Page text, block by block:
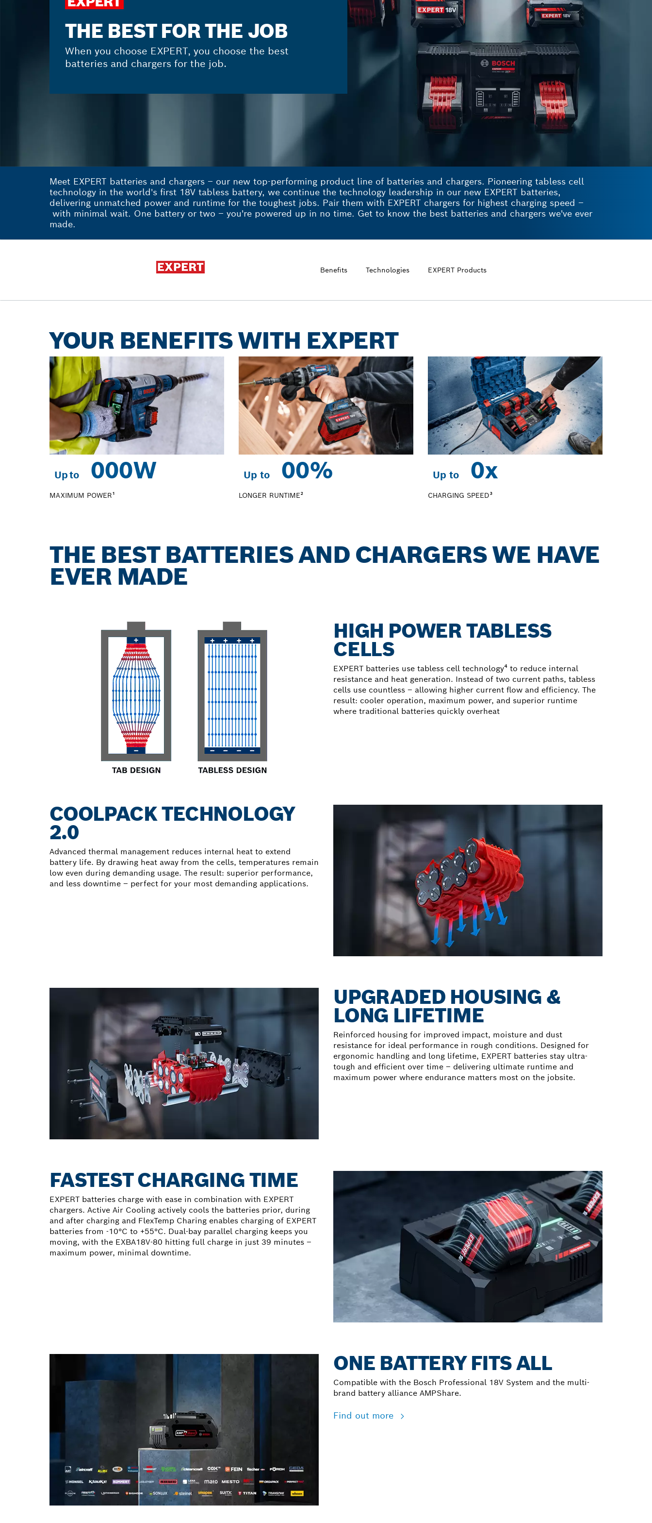
THE BEST FOR THE JOB
When you choose EXPERT, you choose the best
batteries and chargers for the job.
Meet EXPERT batteries and chargers – our new top-performing product line of batteries and chargers. Pioneering tabless cell
technology in the world's first 18V tabless battery, we continue the technology leadership in our new EXPERT batteries,
delivering unmatched power and runtime for the toughest jobs. Pair them with EXPERT chargers for highest charging speed –
with minimal wait. One battery or two – you're powered up in no time. Get to know the best batteries and chargers we've ever
made.
Benefits Technologies EXPERT Products
YOUR BENEFITS WITH EXPERT
Up to 000W
MAXIMUM POWER¹
Up to 00%
LONGER RUNTIME²
Up to 0x
CHARGING SPEED³
THE BEST BATTERIES AND CHARGERS WE HAVE
EVER MADE
HIGH POWER TABLESS
CELLS
EXPERT batteries use tabless cell technology⁴ to reduce internal
resistance and heat generation. Instead of two current paths, tabless
cells use countless – allowing higher current flow and efficiency. The
result: cooler operation, maximum power, and superior runtime
where traditional batteries quickly overheat
COOLPACK TECHNOLOGY
2.0
Advanced thermal management reduces internal heat to extend
battery life. By drawing heat away from the cells, temperatures remain
low even during demanding usage. The result: superior performance,
and less downtime – perfect for your most demanding applications.
UPGRADED HOUSING &
LONG LIFETIME
Reinforced housing for improved impact, moisture and dust
resistance for ideal performance in rough conditions. Designed for
ergonomic handling and long lifetime, EXPERT batteries stay ultra-
tough and efficient over time – delivering ultimate runtime and
maximum power where endurance matters most on the jobsite.
FASTEST CHARGING TIME
EXPERT batteries charge with ease in combination with EXPERT
chargers. Active Air Cooling actively cools the batteries prior, during
and after charging and FlexTemp Charing enables charging of EXPERT
batteries from -10°C to +55°C. Dual-bay parallel charging keeps you
moving, with the EXBA18V-80 hitting full charge in just 39 minutes –
maximum power, minimal downtime.
ONE BATTERY FITS ALL
Compatible with the Bosch Professional 18V System and the multi-
brand battery alliance AMPShare.
Find out more